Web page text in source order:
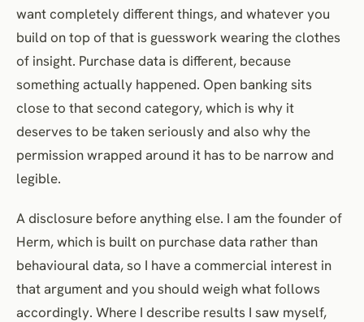
want completely different things, and whatever you
build on top of that is guesswork wearing the clothes
of insight. Purchase data is different, because
something actually happened. Open banking sits
close to that second category, which is why it
deserves to be taken seriously and also why the
permission wrapped around it has to be narrow and
legible.
A disclosure before anything else. I am the founder of
Herm, which is built on purchase data rather than
behavioural data, so I have a commercial interest in
that argument and you should weigh what follows
accordingly. Where I describe results I saw myself,